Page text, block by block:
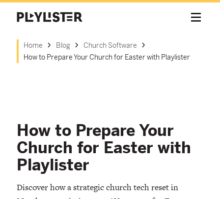
Home Blog
Church Software
How to Prepare Your Church for Easter with Playlister
How to Prepare Your
Church for Easter with
Playlister
Discover how a strategic church tech reset in